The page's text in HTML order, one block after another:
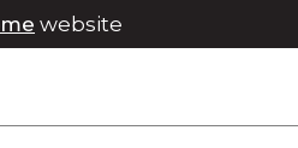
website